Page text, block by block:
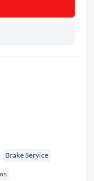
Brake Service